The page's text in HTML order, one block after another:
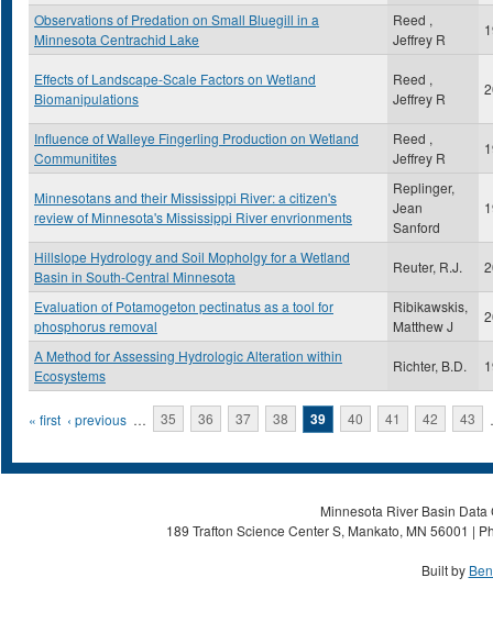
Observations of Predation on Small Bluegill in a
Minnesota Centrachid Lake
Reed ,
Jeffrey R
Effects of Landscape-Scale Factors on Wetland
Biomanipulations
Reed ,
Jeffrey R
Influence of Walleye Fingerling Production on Wetland
Communitites
Reed ,
Jeffrey R
Minnesotans and their Mississippi River: a citizen's
review of Minnesota's Mississippi River envrionments
Replinger,
Jean
Sanford
Hillslope Hydrology and Soil Mopholgy for a Wetland
Basin in South-Central Minnesota
Reuter, R.J.
Evaluation of Potamogeton pectinatus as a tool for
phosphorus removal
Ribikawskis,
Matthew J
A Method for Assessing Hydrologic Alteration within
Ecosystems
Richter, B.D.
Pages
« first ‹ previous … 35 36 37 38 39 40 41 42 43
Minnesota River Basin
189 Trafton Science Center S, Mankato, MN 56001 |
Built by